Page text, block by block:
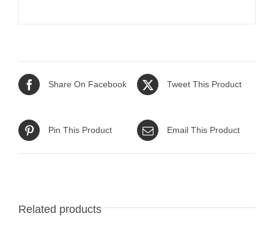
Share On Facebook Tweet This Product
Pin This Product Email This Product
Related products